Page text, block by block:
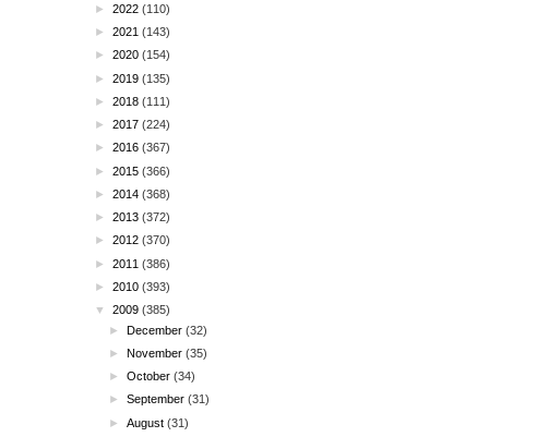
► 2022 (110)
► 2021 (143)
► 2020 (154)
► 2019 (135)
► 2018 (111)
► 2017 (224)
► 2016 (367)
► 2015 (366)
► 2014 (368)
► 2013 (372)
► 2012 (370)
► 2011 (386)
► 2010 (393)
▼
2009 (385)
►December (32)
►November (35)
►October (34)
►September (31)
►August (31)